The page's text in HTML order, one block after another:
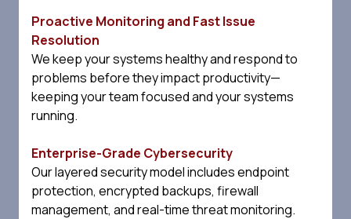
Proactive Monitoring and Fast Issue
Resolution
We keep your systems healthy and respond to
problems before they impact productivity—
keeping your team focused and your systems
running.
Enterprise-Grade Cybersecurity
Our layered security model includes endpoint
protection, encrypted backups, firewall
management, and real-time threat monitoring.